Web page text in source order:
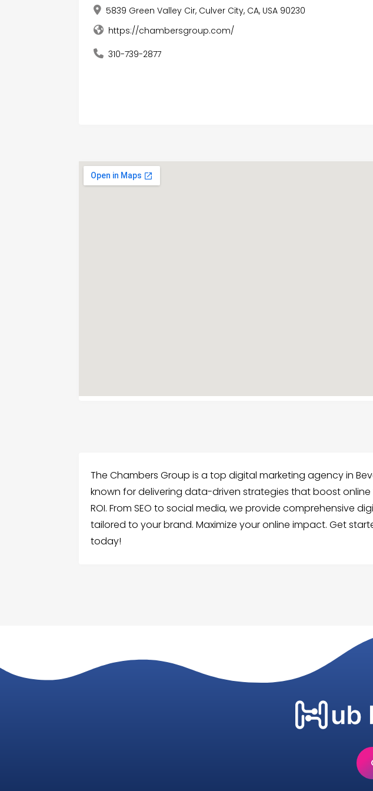
5839 Green Valley Cir, Culver City, CA, USA 90230
https://chambersgroup.com/
310-739-2877
The Chambers Group is a top digital marketing agency in
known for delivering data-driven strategies that boost online
ROI. From SEO to social media, we provide comprehensive
tailored to your brand. Maximize your online impact. Get
today!